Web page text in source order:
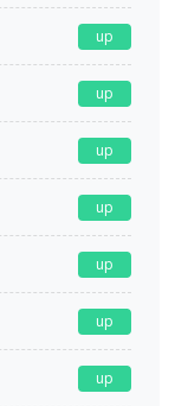
up
up
up
up
up
up
up